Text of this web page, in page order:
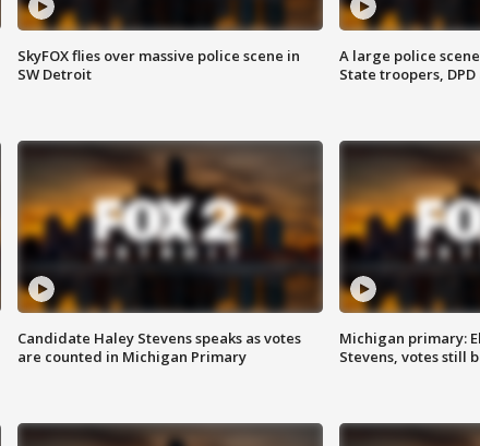
SkyFOX flies over massive police scene in
SW Detroit
A large police
State troopers,
Candidate Haley Stevens speaks as votes
are counted in Michigan Primary
Michigan primary:
Stevens, votes still